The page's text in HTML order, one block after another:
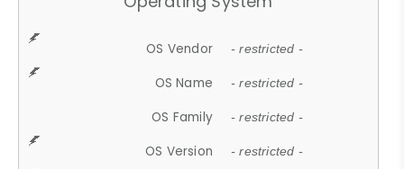
OS Vendor - restricted -
OS Name - restricted -
OS Family - restricted -
OS Version - restricted -